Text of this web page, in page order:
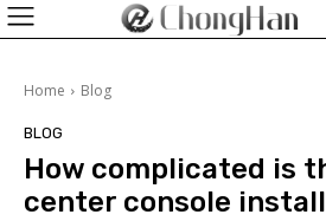
Home Blog
BLOG
How complicated is
center console